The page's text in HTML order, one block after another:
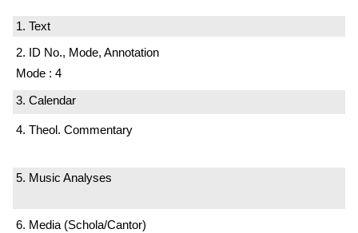
1. Text
2. ID No., Mode, Annotation
Mode : 4
3. Calendar
4. Theol. Commentary
5. Music Analyses
6. Media (Schola/Cantor)